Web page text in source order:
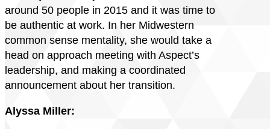
around 50 people in 2015 and it was time to
be authentic at work. In her Midwestern
common sense mentality, she would take a
head on approach meeting with Aspect’s
leadership, and making a coordinated
announcement about her transition.
Alyssa Miller: